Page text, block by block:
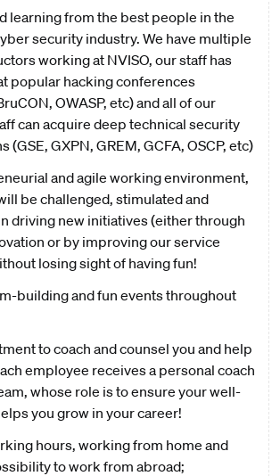
learning from the best people in the
security industry. We have multiple
working at NVISO, our staff has
popular hacking conferences
OWASP, etc) and all of our
can acquire deep technical security
(GSE, GXPN, GREM, GCFA, OSCP, etc)
and agile working environment,
be challenged, stimulated and
driving new initiatives (either through
or by improving our service
losing sight of having fun!
building and fun events throughout
to coach and counsel you and help
employee receives a personal coach
whose role is to ensure your well-
you grow in your career!
hours, working from home and
to work from abroad;